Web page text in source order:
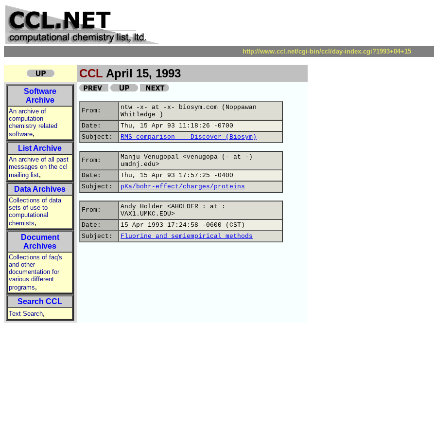
http://www.ccl.net/cgi-bin/ccl/day-index.cgi?1993+04+15
CCL April 15, 1993
Software
Archive
An archive of
computation
chemistry related
software,
List Archive
An archive of all past
messages on the ccl
mailing list,
Data Archives
Collections of data
sets of use to
computational
chemists,
Document
Archives
Collections of faq's
and other
documentation for
various different
programs,
Search CCL
Text Search,
From:
ntw -x- at -x- biosym.com (Noppawan
Whitledge )
Date:
Thu, 15 Apr 93 11:18:26 -0700
Subject:
RMS comparison -- Discover (Biosym)
From:
Manju Venugopal <venugopa (- at -)
umdnj.edu>
Date:
Thu, 15 Apr 93 17:57:25 -0400
Subject:
pKa/bohr-effect/charges/proteins
From:
Andy Holder <AHOLDER : at :
VAX1.UMKC.EDU>
Date:
15 Apr 1993 17:24:58 -0600 (CST)
Subject:
Fluorine and semiempirical methods